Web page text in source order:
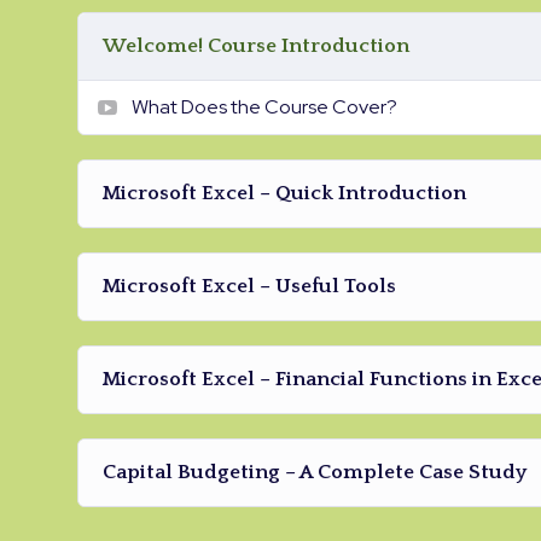
Drupal.
Welcome! Course Introduction
What Does the Course Cover?
Microsoft Excel – Quick Introduction
Microsoft Excel – Useful Tools
Microsoft Excel – Financial Functions in
Capital Budgeting – A Complete Case Study